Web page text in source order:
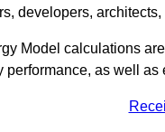
developers,
Model calculations
performance, as well